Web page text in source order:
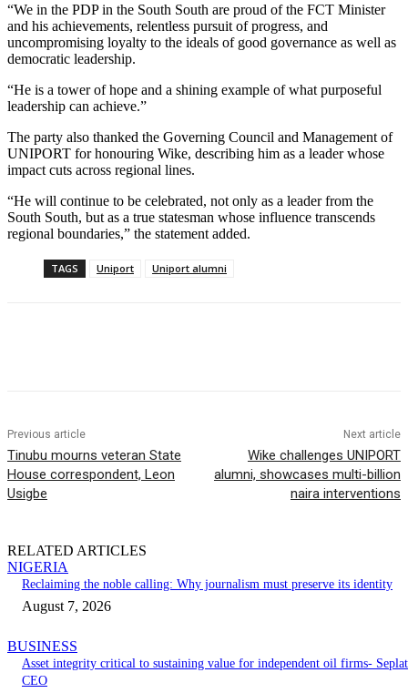
“We in the PDP in the South South are proud of the FCT Minister
and his achievements, relentless pursuit of progress, and
uncompromising loyalty to the ideals of good governance as well as
democratic leadership.
“He is a tower of hope and a shining example of what purposeful
leadership can achieve.”
The party also thanked the Governing Council and Management of
UNIPORT for honouring Wike, describing him as a leader whose
impact cuts across regional lines.
“He will continue to be celebrated, not only as a leader from the
South South, but as a true statesman whose influence transcends
regional boundaries,” the statement added.
TAGS Uniport Uniport alumni
Previous article
Tinubu mourns veteran State
House correspondent, Leon
Usigbe
Next article
Wike challenges UNIPORT
alumni, showcases multi-billion
naira interventions
RELATED ARTICLES
NIGERIA
Reclaiming the noble calling: Why journalism must preserve its identity
August 7, 2026
BUSINESS
Asset integrity critical to sustaining value for independent oil firms- Seplat
CEO